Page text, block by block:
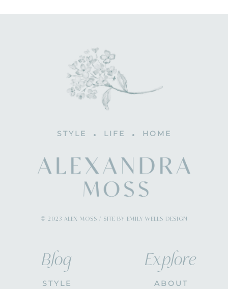
Blog
STYLE
Explore
ABOUT
STYLE LIFE HOME
© 2023 ALEX MOSS / SITE BY EMILY WELLS DESIGN